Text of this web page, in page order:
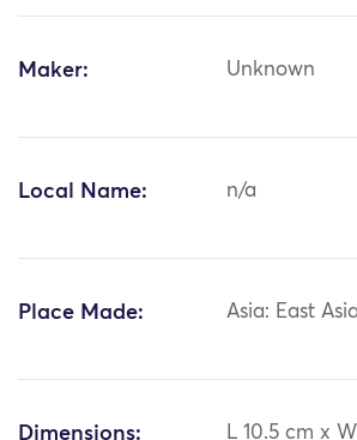
Maker: Unknown
Local Name: n/a
Place Made: Asia: East
Dimensions: L 10.5 cm x